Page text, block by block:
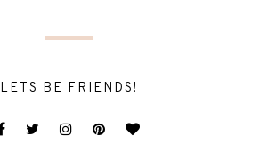
LETS BE FRIENDS!